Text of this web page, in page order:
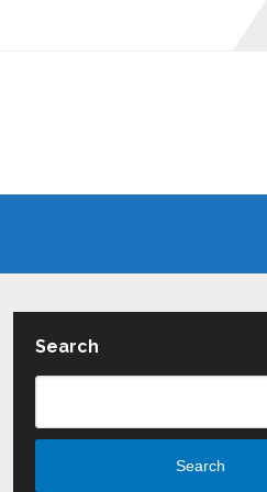
Search
Search